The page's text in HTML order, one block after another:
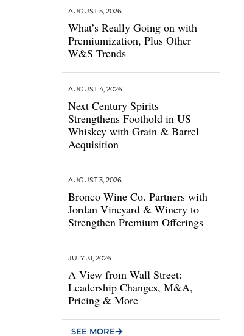
What’s Really Going on with
Premiumization, Plus Other
W&S Trends
AUGUST 5, 2026
Next Century Spirits
Strengthens Foothold in US
Whiskey with Grain & Barrel
Acquisition
AUGUST 4, 2026
Bronco Wine Co. Partners with
Jordan Vineyard & Winery to
Strengthen Premium Offerings
AUGUST 3, 2026
A View from Wall Street:
Leadership Changes, M&A,
Pricing & More
JULY 31, 2026
SEE MORE